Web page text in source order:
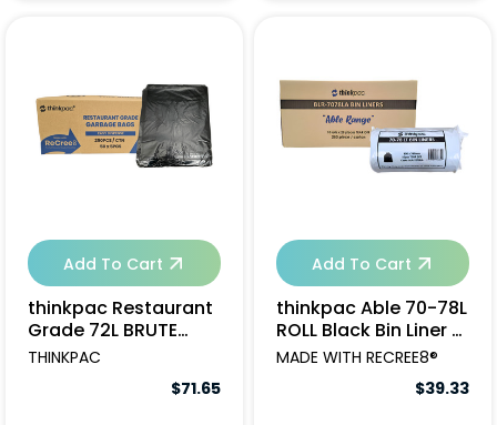
Add To Cart
thinkpac Restaurant
Grade 72L BRUTE
STRENGTH Black
THINKPAC
$71.65
Add To Cart
thinkpac Able 70-78L
ROLL Black Bin Liner -
250pcs
MADE WITH RECREE8®
$39.33